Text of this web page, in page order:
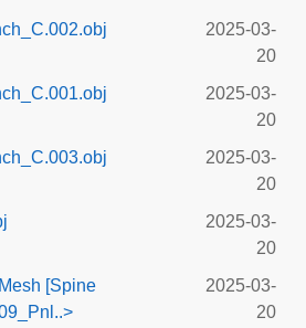
2025-03-
20
2025-03-
20
2025-03-
20
2025-03-
20
[Spine
2025-03-
20